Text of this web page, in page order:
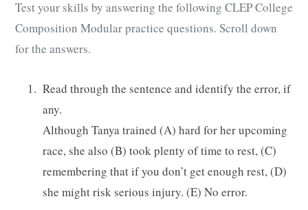
Test your skills by answering the following CLEP College
Composition Modular practice questions. Scroll down
for the answers.
Read through the sentence and identify the error, if
any.
Although Tanya trained (A) hard for her upcoming
race, she also (B) took plenty of time to rest, (C)
remembering that if you don’t get enough rest, (D)
she might risk serious injury. (E) No error.